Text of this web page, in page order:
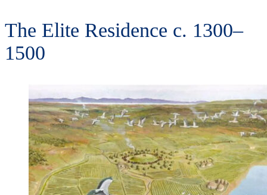
The Elite Residence c. 1300–
1500